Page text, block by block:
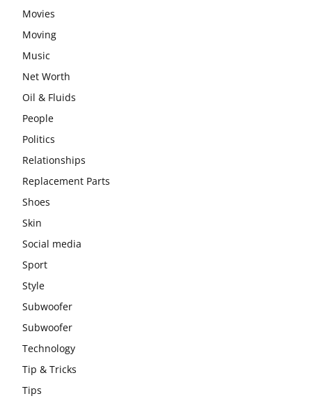
Movies
Moving
Music
Net Worth
Oil & Fluids
People
Politics
Relationships
Replacement Parts
Shoes
Skin
Social media
Sport
Style
Subwoofer
Subwoofer
Technology
Tip & Tricks
Tips